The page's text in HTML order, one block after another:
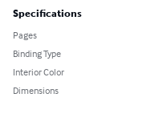
Specifications
Pages
Binding Type
Interior Color
Dimensions